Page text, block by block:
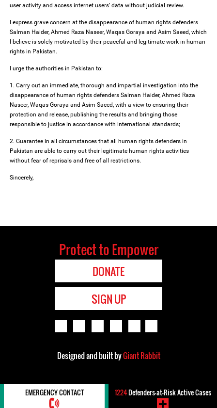
user activity and access internet users’ data without judicial review.
I express grave concern at the disappearance of human rights defenders
Salman Haider, Ahmed Raza Naseer, Waqas Goraya and Asim Saeed, which
I believe is solely motivated by their peaceful and legitimate work in human
rights in Pakistan.
I urge the authorities in Pakistan to:
1. Carry out an immediate, thorough and impartial investigation into the
disappearance of human rights defenders Salman Haider, Ahmed Raza
Naseer, Waqas Goraya and Asim Saeed, with a view to ensuring their
protection and release, publishing the results and bringing those
responsible to justice in accordance with international standards;
2. Guarantee in all circumstances that all human rights defenders in
Pakistan are able to carry out their legitimate human rights activities
without fear of reprisals and free of all restrictions.
Sincerely,
Protect to Empower
DONATE
SIGN UP
Designed and built byGiant Rabbit
EMERGENCY CONTACT 1224Defenders-at-Risk Active Cases